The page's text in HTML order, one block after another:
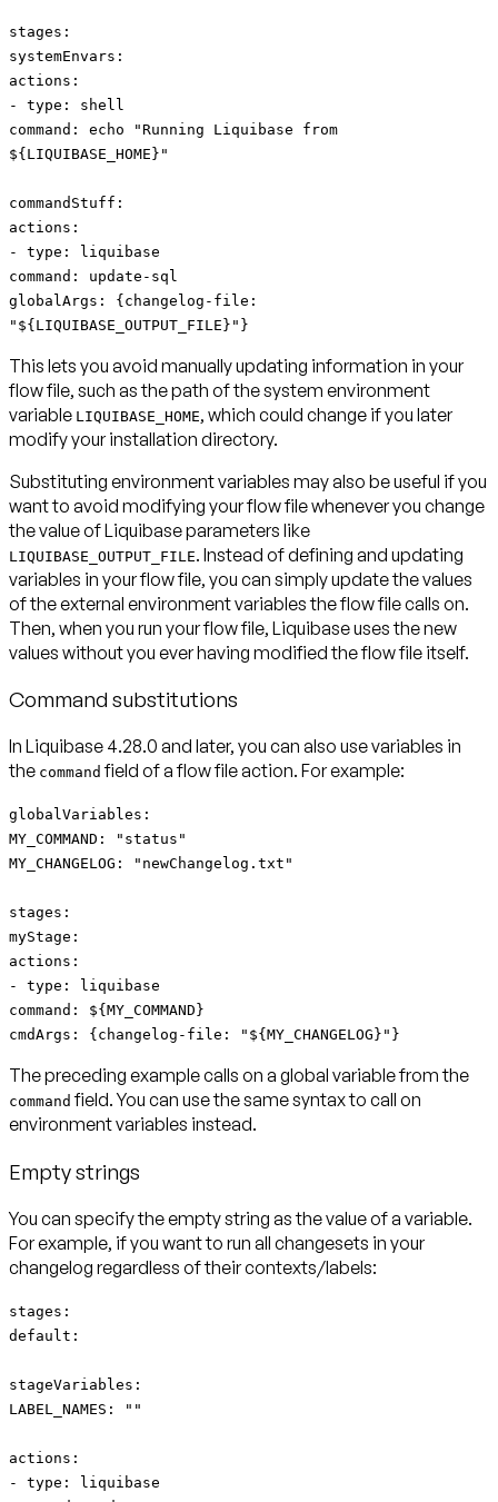
stages:
systemEnvars:
actions:
- type: shell
command: echo "Running Liquibase from
${LIQUIBASE_HOME}"
commandStuff:
actions:
- type: liquibase
command: update-sql
globalArgs: {changelog-file:
"${LIQUIBASE_OUTPUT_FILE}"}
This lets you avoid manually updating information in your
flow file, such as the path of the system environment
variable LIQUIBASE_HOME, which could change if you later
modify your installation directory.
Substituting environment variables may also be useful if you
want to avoid modifying your flow file whenever you change
the value of Liquibase parameters like
LIQUIBASE_OUTPUT_FILE. Instead of defining and updating
variables in your flow file, you can simply update the values
of the external environment variables the flow file calls on.
Then, when you run your flow file, Liquibase uses the new
values without you ever having modified the flow file itself.
Command substitutions
In Liquibase 4.28.0 and later, you can also use variables in
the command field of a flow file action. For example:
globalVariables:
MY_COMMAND: "status"
MY_CHANGELOG: "newChangelog.txt"
stages:
myStage:
actions:
- type: liquibase
command: ${MY_COMMAND}
cmdArgs: {changelog-file: "${MY_CHANGELOG}"}
The preceding example calls on a global variable from the
command field. You can use the same syntax to call on
environment variables instead.
Empty strings
You can specify the empty string as the value of a variable.
For example, if you want to run all changesets in your
changelog regardless of their contexts/labels:
stages:
default:
stageVariables:
LABEL_NAMES: ""
actions:
- type: liquibase